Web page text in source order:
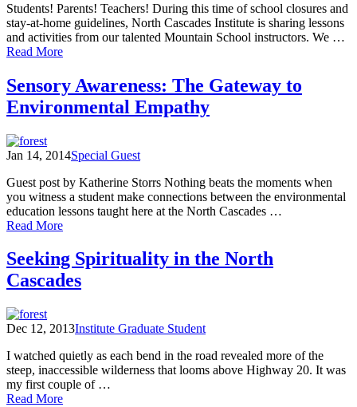
Students! Parents! Teachers! During this time of school closures and
stay-at-home guidelines, North Cascades Institute is sharing lessons
and activities from our talented Mountain School instructors. We …
Read Moreof
School
@
Home
Spy
Nature
Sensory Awareness: The Gateway to
Environmental Empathy
Jan 14, 2014Special Guest
Guest post by Katherine Storrs Nothing beats the moments when
you witness a student make connections between the environmental
education lessons taught here at the North Cascades …
Read Moreof
Awareness:
The
Gateway
Empathy
Seeking Spirituality in the North
Cascades
Dec 12, 2013Institute Graduate Student
I watched quietly as each bend in the road revealed more of the
steep, inaccessible wilderness that looms above Highway 20. It was
my first couple of …
Read Moreof